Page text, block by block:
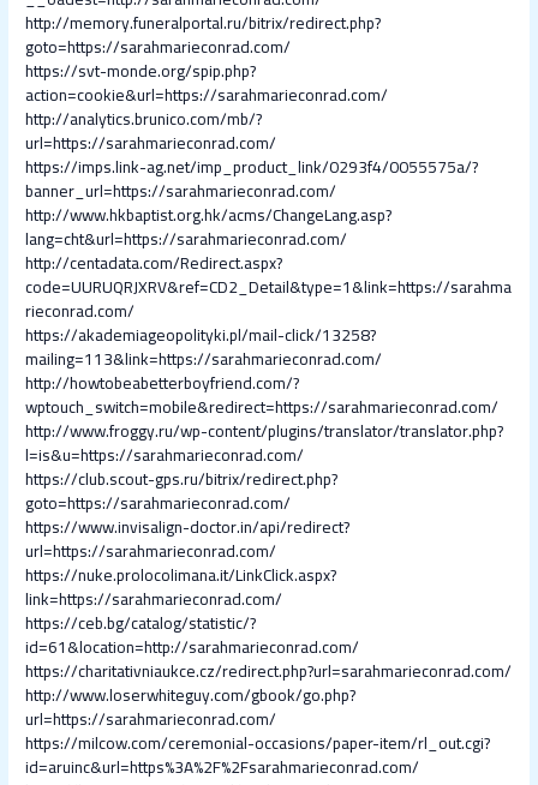
http://memory.funeralportal.ru/bitrix/redirect.php?
goto=https://sarahmarieconrad.com/
https://svt-monde.org/spip.php?
action=cookie&url=https://sarahmarieconrad.com/
http://analytics.brunico.com/mb/?
url=https://sarahmarieconrad.com/
https://imps.link-ag.net/imp_product_link/0293f4/0055575a/?
banner_url=https://sarahmarieconrad.com/
http://www.hkbaptist.org.hk/acms/ChangeLang.asp?
lang=cht&url=https://sarahmarieconrad.com/
http://centadata.com/Redirect.aspx?
code=UURUQRJXRV&ref=CD2_Detail&type=1&link=https://sarahma
rieconrad.com/
https://akademiageopolityki.pl/mail-click/13258?
mailing=113&link=https://sarahmarieconrad.com/
http://howtobeabetterboyfriend.com/?
wptouch_switch=mobile&redirect=https://sarahmarieconrad.com/
http://www.froggy.ru/wp-content/plugins/translator/translator.php?
l=is&u=https://sarahmarieconrad.com/
https://club.scout-gps.ru/bitrix/redirect.php?
goto=https://sarahmarieconrad.com/
https://www.invisalign-doctor.in/api/redirect?
url=https://sarahmarieconrad.com/
https://nuke.prolocolimana.it/LinkClick.aspx?
link=https://sarahmarieconrad.com/
https://ceb.bg/catalog/statistic/?
id=61&location=http://sarahmarieconrad.com/
https://charitativniaukce.cz/redirect.php?url=sarahmarieconrad.com/
http://www.loserwhiteguy.com/gbook/go.php?
url=https://sarahmarieconrad.com/
https://milcow.com/ceremonial-occasions/paper-item/rl_out.cgi?
id=aruinc&url=https%3A%2F%2Fsarahmarieconrad.com/